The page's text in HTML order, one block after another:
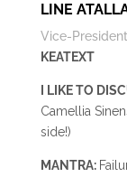
LINE
Vice-
KEATEXT
I LIKE TO
Camellia
side!)
MANTRA: